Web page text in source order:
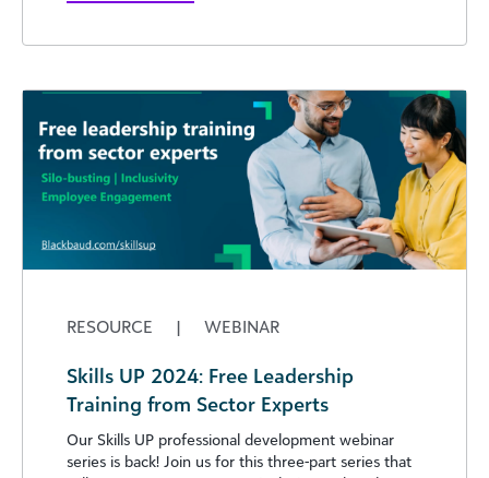
RESOURCE | WEBINAR
Skills UP 2024: Free Leadership
Training from Sector Experts
Our Skills UP professional development webinar
series is back! Join us for this three-part series that